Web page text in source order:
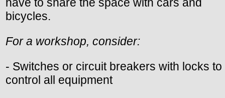
bicycles.
For a workshop, consider:
- Switches or circuit breakers with locks to
control all equipment